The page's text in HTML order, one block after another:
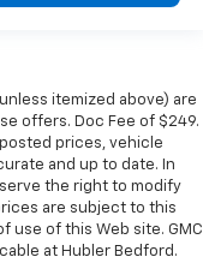
itemized above) are
offers. Doc Fee of $249.
posted prices, vehicle
and up to date. In
the right to modify
are subject to this
use of this Web site. GMC
at Hubler Bedford.